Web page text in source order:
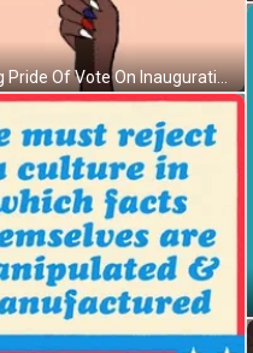
Showing Pride Of Vote On Inauguration Day GIF